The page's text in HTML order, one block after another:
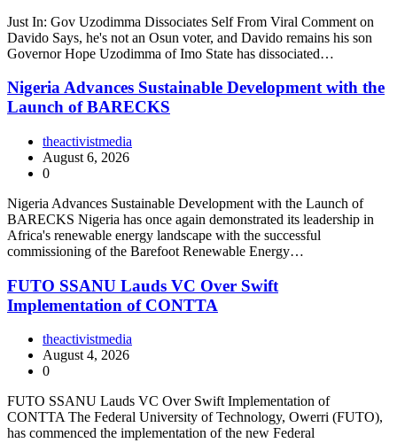
Just In: Gov Uzodimma Dissociates Self From Viral Comment on
Davido Says, he's not an Osun voter, and Davido remains his son
Governor Hope Uzodimma of Imo State has dissociated…
Nigeria Advances Sustainable Development with the
Launch of BARECKS
theactivistmedia
August 6, 2026
0
Nigeria Advances Sustainable Development with the Launch of
BARECKS Nigeria has once again demonstrated its leadership in
Africa's renewable energy landscape with the successful
commissioning of the Barefoot Renewable Energy…
FUTO SSANU Lauds VC Over Swift
Implementation of CONTTA
theactivistmedia
August 4, 2026
0
FUTO SSANU Lauds VC Over Swift Implementation of
CONTTA The Federal University of Technology, Owerri (FUTO),
has commenced the implementation of the new Federal